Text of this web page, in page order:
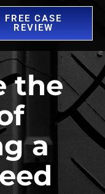
FREE CASE
REVIEW
the
a